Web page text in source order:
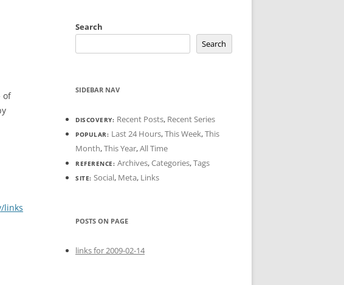
of
links
Search
Search
SIDEBAR NAV
DISCOVERY: Recent Posts, Recent Series
POPULAR: Last 24 Hours,This Week,This
Month,This Year,All Time
REFERENCE: Archives,Categories,Tags
SITE: Social, Meta, Links
POSTS ON PAGE
links for 2009-02-14